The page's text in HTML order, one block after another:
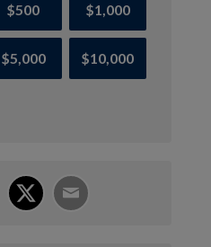
$500 $1,000
$5,000 $10,000